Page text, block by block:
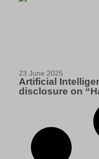
23 June 2025
Artificial
disclosure on